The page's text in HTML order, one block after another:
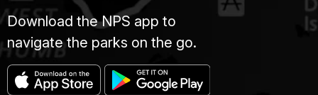
Download the NPS app to
navigate the parks on the go.